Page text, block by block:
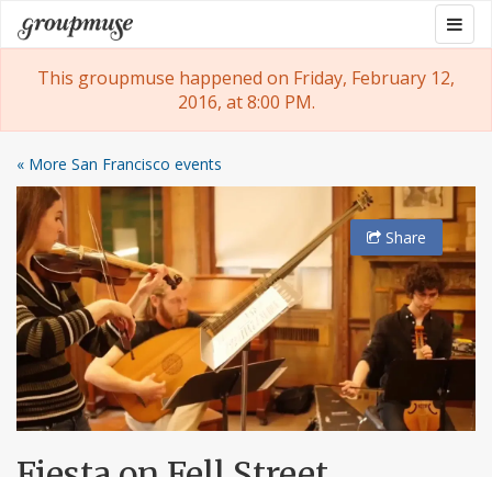
Skip
to
content
Groupmuse
This groupmuse happened on Friday, February 12,
2016, at 8:00 PM.
« More San Francisco events
Share